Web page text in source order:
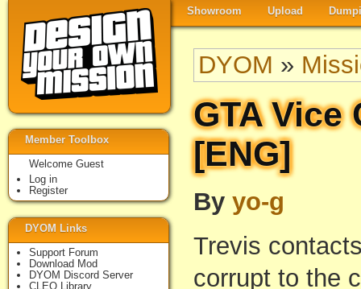
Showroom Upload
DYOM »
GTA Vice
[ENG]
By yo-g
Trevis
corrupt to the
Member Toolbox
Welcome Guest
Log in
Register
DYOM Links
Support Forum
Download Mod
DYOM Discord Server
CLEO Library